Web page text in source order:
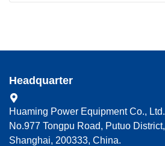
Headquarter
Huaming Power Equipment Co., Ltd.
No.977 Tongpu Road, Putuo District,
Shanghai, 200333, China.